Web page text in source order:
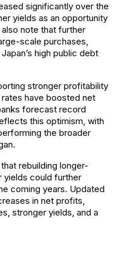
significantly over the
yields as an opportunity
note that further
scale purchases,
high public debt
stronger profitability
have boosted net
forecast record
this optimism, with
the broader
rebuilding longer-
yields could further
coming years. Updated
in net profits,
stronger yields, and a